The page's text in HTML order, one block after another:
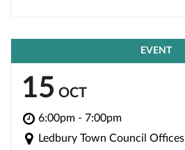
EVENT
15 OCT
6:00pm - 7:00pm
Ledbury Town Council Offices